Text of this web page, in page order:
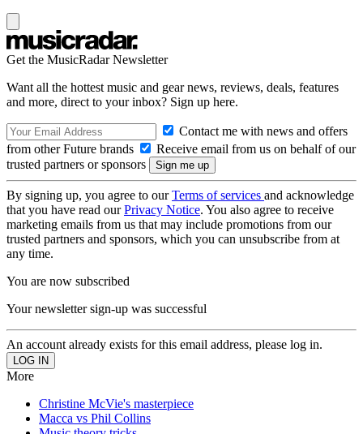
Get the MusicRadar Newsletter
Want all the hottest music and gear news, reviews, deals, features
and more, direct to your inbox? Sign up here.
Contact me with news and offers
from other Future brands
Receive email from us on behalf of our
trusted partners or sponsors
By signing up, you agree to ourTerms of services and acknowledge
that you have read ourPrivacy Notice. You also agree to receive
marketing emails from us that may include promotions from our
trusted partners and sponsors, which you can unsubscribe from at
any time.
You are now subscribed
Your newsletter sign-up was successful
An account already exists for this email address, please log in.
More
Christine McVie's masterpiece
Macca vs Phil Collins